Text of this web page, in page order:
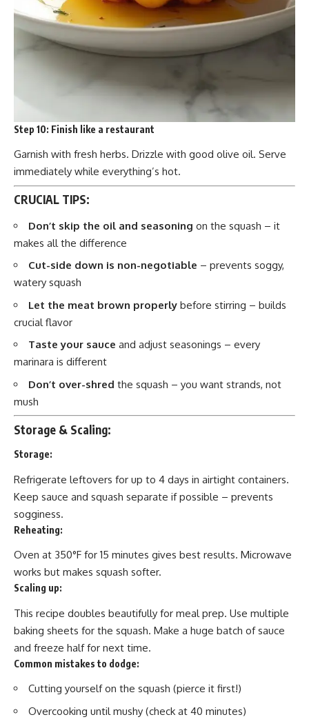
Step 10: Finish like a restaurant
Garnish with fresh herbs. Drizzle with good olive oil. Serve
immediately while everything’s hot.
CRUCIAL TIPS:
Don’t skip the oil and seasoning on the squash – it
makes all the difference
Cut-side down is non-negotiable – prevents soggy,
watery squash
Let the meat brown properly before stirring – builds
crucial flavor
Taste your sauce and adjust seasonings – every
marinara is different
Don’t over-shred the squash – you want strands, not
mush
Storage & Scaling:
Storage:
Refrigerate leftovers for up to 4 days in airtight containers.
Keep sauce and squash separate if possible – prevents
sogginess.
Reheating:
Oven at 350°F for 15 minutes gives best results. Microwave
works but makes squash softer.
Scaling up:
This recipe doubles beautifully for meal prep. Use multiple
baking sheets for the squash. Make a huge batch of sauce
and freeze half for next time.
Common mistakes to dodge:
Cutting yourself on the squash (pierce it first!)
Overcooking until mushy (check at 40 minutes)